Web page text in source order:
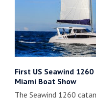
First US Seawind
Miami Boat Show
The Seawind 1260